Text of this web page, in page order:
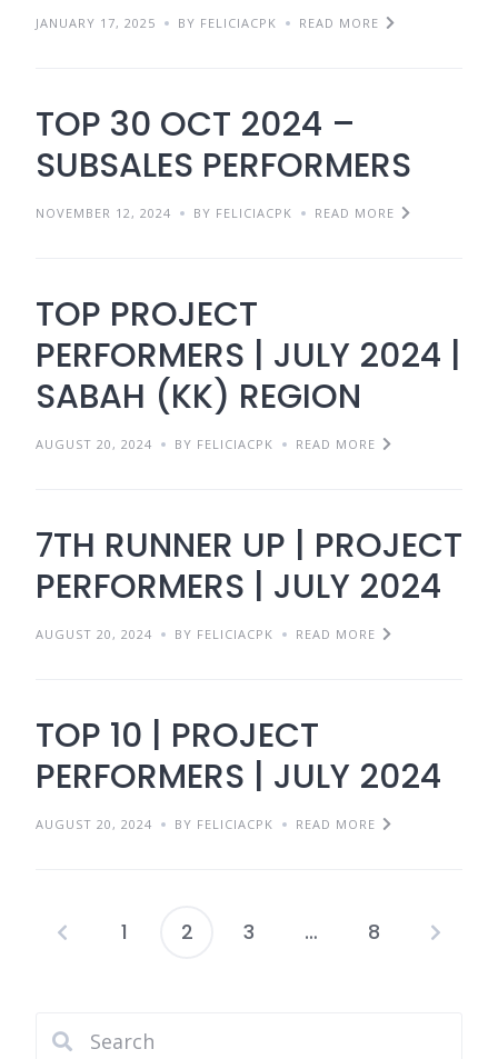
JANUARY 17, 2025 BY FELICIACPK READ MORE
TOP 30 OCT 2024 –
SUBSALES PERFORMERS
NOVEMBER 12, 2024 BY FELICIACPK READ MORE
TOP PROJECT
PERFORMERS | JULY 2024 |
SABAH (KK) REGION
AUGUST 20, 2024 BY FELICIACPK READ MORE
7TH RUNNER UP | PROJECT
PERFORMERS | JULY 2024
AUGUST 20, 2024 BY FELICIACPK READ MORE
TOP 10 | PROJECT
PERFORMERS | JULY 2024
AUGUST 20, 2024 BY FELICIACPK READ MORE
Posts
1 2 3 … 8